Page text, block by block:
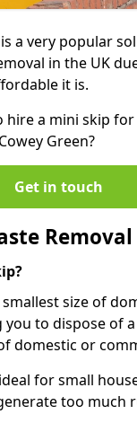
a very popular
in the UK
it is.
hire a mini skip
Green?
Get in touch
Removal
size of
you to dispose of
domestic or
for small
too much